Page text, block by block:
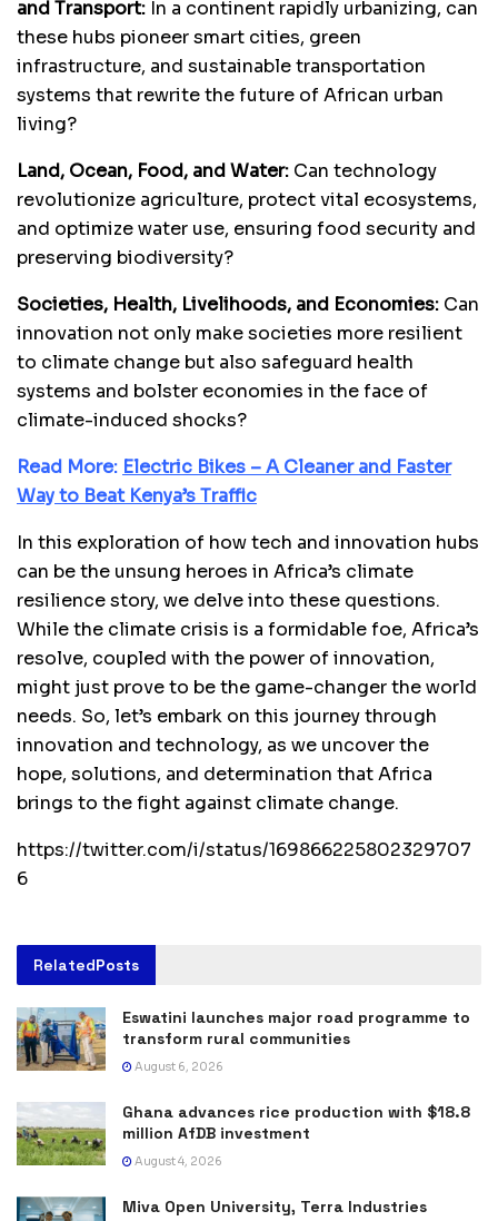
and Transport: In a continent rapidly urbanizing, can
these hubs pioneer smart cities, green
infrastructure, and sustainable transportation
systems that rewrite the future of African urban
living?
Land, Ocean, Food, and Water: Can technology
revolutionize agriculture, protect vital ecosystems,
and optimize water use, ensuring food security and
preserving biodiversity?
Societies, Health, Livelihoods, and Economies: Can
innovation not only make societies more resilient
to climate change but also safeguard health
systems and bolster economies in the face of
climate-induced shocks?
Read More: Electric Bikes – A Cleaner and Faster
Way to Beat Kenya’s Traffic
In this exploration of how tech and innovation hubs
can be the unsung heroes in Africa’s climate
resilience story, we delve into these questions.
While the climate crisis is a formidable foe, Africa’s
resolve, coupled with the power of innovation,
might just prove to be the game-changer the world
needs. So, let’s embark on this journey through
innovation and technology, as we uncover the
hope, solutions, and determination that Africa
brings to the fight against climate change.
https://twitter.com/i/status/169866225802329707
6
RelatedPosts
Eswatini launches major road programme to
transform rural communities
August 6, 2026
Ghana advances rice production with $18.8
million AfDB investment
August 4, 2026
Miva Open University, Terra Industries